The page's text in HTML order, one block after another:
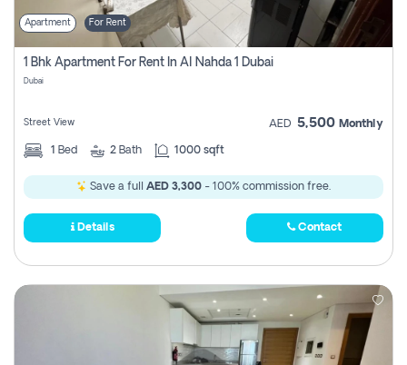
Apartment For Rent
1 Bhk Apartment For Rent In Al Nahda 1 Dubai
Dubai
Street View AED 5,500 Monthly
1 Bed 2 Bath 1000 sqft
Save a full AED 3,300 - 100% commission free.
Details Contact